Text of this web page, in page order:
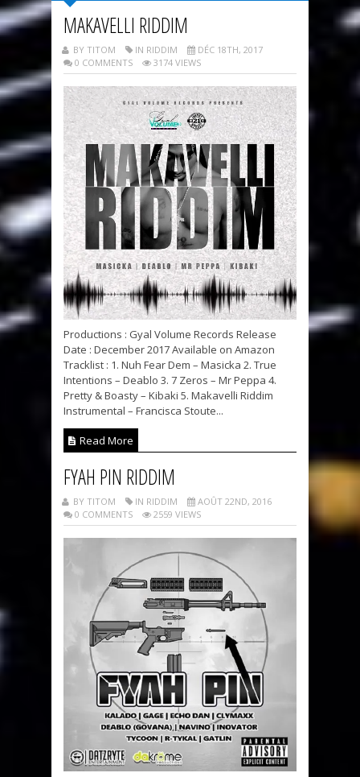
MAKAVELLI RIDDIM
BY TITOM IN RIDDIM
DÉC 18TH, 2017
0 COMMENTS
3174 VIEWS
Productions : Gyal Volume Records Release
Date : December 2017 Available on Amazon
Tracklist : 1. Nuh Fear Dem – Masicka 2. True
Intentions – Deablo 3. 7 Zeros – Mr Peppa 4.
Pretty & Boasty – Kibaki 5. Makavelli Riddim
Instrumental – Francisca Stoute...
Read More
FYAH PIN RIDDIM
BY TITOM IN RIDDIM
AOÛT 22ND, 2016
0 COMMENTS
2559 VIEWS